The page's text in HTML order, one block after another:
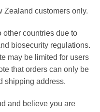
Zealand customers only.
other countries due to
biosecurity regulations.
may be limited for users
that orders can only be
shipping address.
and believe you are